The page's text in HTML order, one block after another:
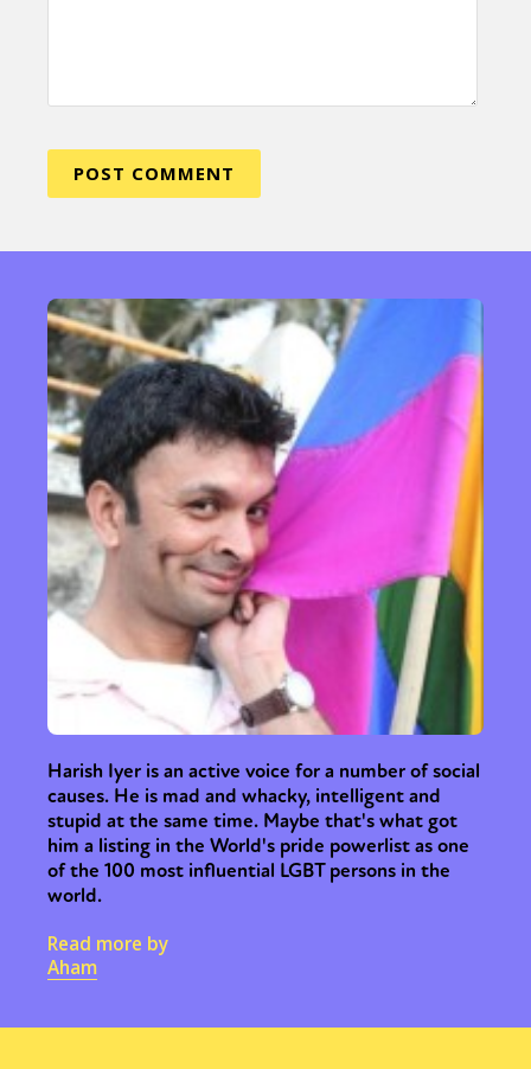
Harish Iyer is an active voice for a number of social
causes. He is mad and whacky, intelligent and
stupid at the same time. Maybe that's what got
him a listing in the World's pride powerlist as one
of the 100 most influential LGBT persons in the
world.
Read more by
Aham